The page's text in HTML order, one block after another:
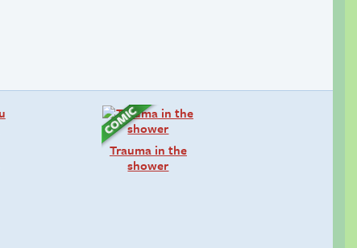
Trauma in the
shower